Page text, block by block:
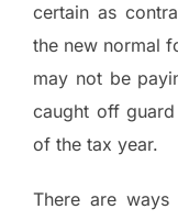
certain as
the new normal
may not be
caught off
of the tax year.
There are